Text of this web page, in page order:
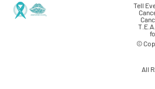
Tell
©
All